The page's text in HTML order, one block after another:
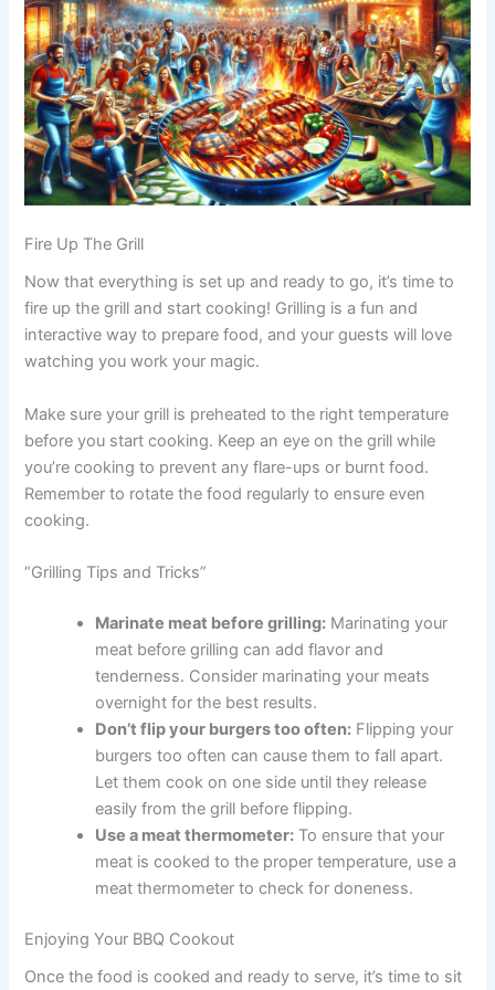
Fire Up The Grill
Now that everything is set up and ready to go, it’s time to
fire up the grill and start cooking! Grilling is a fun and
interactive way to prepare food, and your guests will love
watching you work your magic.
Make sure your grill is preheated to the right temperature
before you start cooking. Keep an eye on the grill while
you’re cooking to prevent any flare-ups or burnt food.
Remember to rotate the food regularly to ensure even
cooking.
“Grilling Tips and Tricks”
Marinate meat before grilling: Marinating your
meat before grilling can add flavor and
tenderness. Consider marinating your meats
overnight for the best results.
Don’t flip your burgers too often: Flipping your
burgers too often can cause them to fall apart.
Let them cook on one side until they release
easily from the grill before flipping.
Use a meat thermometer: To ensure that your
meat is cooked to the proper temperature, use a
meat thermometer to check for doneness.
Enjoying Your BBQ Cookout
Once the food is cooked and ready to serve, it’s time to sit